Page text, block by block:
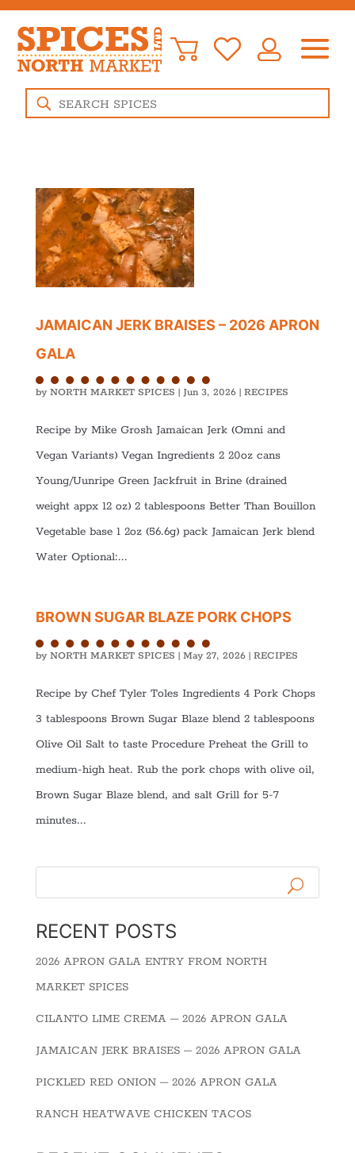
Products
search
JAMAICAN JERK BRAISES – 2026 APRON
GALA
by NORTH MARKET SPICES | Jun 3, 2026| RECIPES
Recipe by Mike Grosh Jamaican Jerk (Omni and
Vegan Variants) Vegan Ingredients 2 20oz cans
Young/Uunripe Green Jackfruit in Brine (drained
weight appx 12 oz) 2 tablespoons Better Than Bouillon
Vegetable base 1 2oz (56.6g) pack Jamaican Jerk blend
Water Optional:...
BROWN SUGAR BLAZE PORK CHOPS
by NORTH MARKET SPICES | May 27, 2026| RECIPES
Recipe by Chef Tyler Toles Ingredients 4 Pork Chops
3 tablespoons Brown Sugar Blaze blend 2 tablespoons
Olive Oil Salt to taste Procedure Preheat the Grill to
medium-high heat. Rub the pork chops with olive oil,
Brown Sugar Blaze blend, and salt Grill for 5-7
minutes...
RECENT POSTS
2026 APRON GALA ENTRY FROM NORTH
MARKET SPICES
CILANTO LIME CREMA – 2026 APRON GALA
JAMAICAN JERK BRAISES – 2026 APRON GALA
PICKLED RED ONION – 2026 APRON GALA
RANCH HEATWAVE CHICKEN TACOS